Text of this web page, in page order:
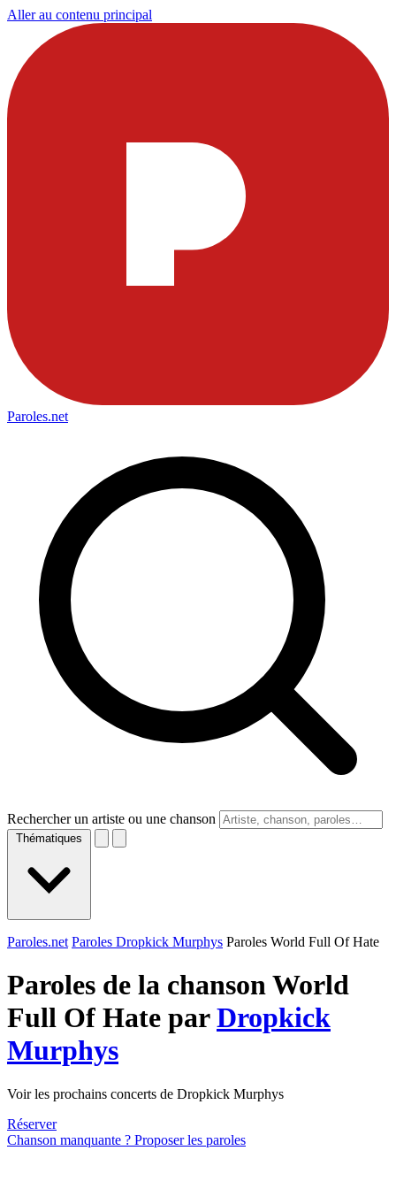
Aller au contenu principal
Paroles.net
Rechercher un artiste ou une chanson
Thématiques
Paroles.net Paroles Dropkick Murphys Paroles World Full Of Hate
Paroles de la chanson World
Full Of Hate parDropkick
Murphys
Voir les prochains concerts de Dropkick Murphys
Réserver
Chanson manquante ? Proposer les paroles